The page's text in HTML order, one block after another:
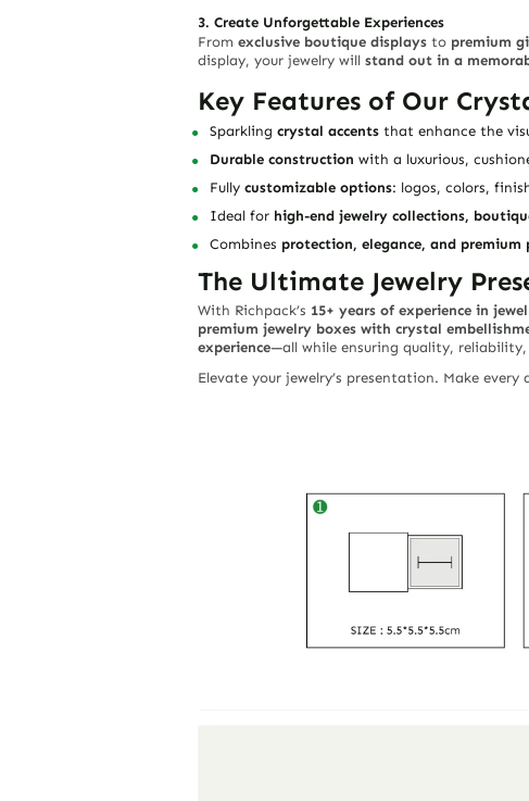
3. Create Unforgettable Experiences
From exclusive boutique displays to premium
display, your jewelry will stand out in a
Key Features of Our
Sparkling crystal accentsthat enhance the
Durable construction with a luxurious,
Fully customizable options: logos, colors,
Ideal for high-end jewelry collections,
Combines protection, elegance, and premium
The Ultimate Jewelry
With Richpack’s 15+ years of experience in
premium jewelry boxes with crystal
experience—all while ensuring quality,
Elevate your jewelry’s presentation. Make every